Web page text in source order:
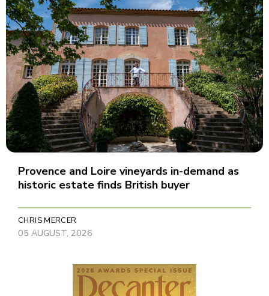
Provence and Loire vineyards in-demand as
historic estate finds British buyer
CHRIS MERCER
05 AUGUST, 2026